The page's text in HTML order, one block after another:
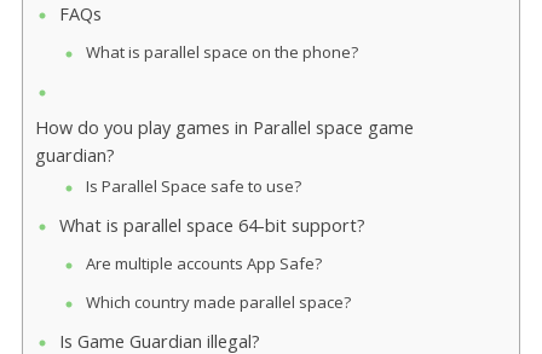
FAQs
What is parallel space on the phone?
How do you play games in Parallel space game
guardian?
Is Parallel Space safe to use?
What is parallel space 64-bit support?
Are multiple accounts App Safe?
Which country made parallel space?
Is Game Guardian illegal?